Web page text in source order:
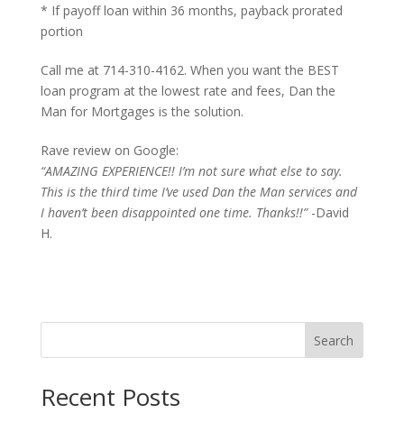
* If payoff loan within 36 months, payback prorated
portion
Call me at 714-310-4162. When you want the BEST
loan program at the lowest rate and fees, Dan the
Man for Mortgages is the solution.
Rave review on Google:
“AMAZING EXPERIENCE!! I’m not sure what else to say.
This is the third time I’ve used Dan the Man services and
I haven’t been disappointed one time. Thanks!!”-David
H.
Search
Recent Posts